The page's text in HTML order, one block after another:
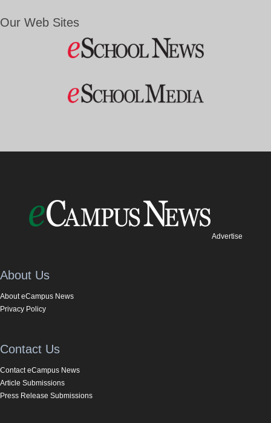
Our Web Sites
Advertise
About Us
About eCampus News
Privacy Policy
Contact Us
Contact eCampus News
Article Submissions
Press Release Submissions